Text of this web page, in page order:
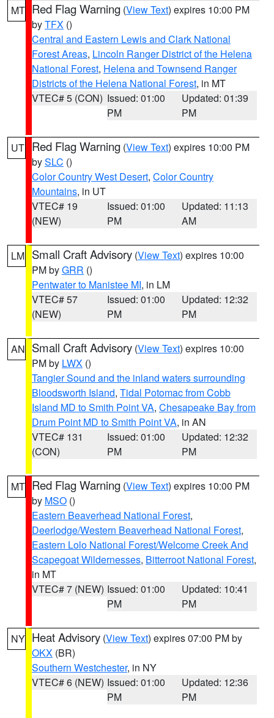
MT Red Flag Warning (View Text) expires 10:00 PM
byTFX ()
Central and Eastern Lewis and Clark National
Forest Areas, Lincoln Ranger District of the Helena
National Forest, Helena and Townsend Ranger
Districts of the Helena National Forest, in MT
VTEC# 5 (CON) Issued: 01:00
PM
Updated: 01:39
PM
UT Red Flag Warning (View Text) expires 10:00 PM
bySLC ()
Color Country West Desert, Color Country
Mountains, in UT
VTEC# 19
(NEW)
Issued: 01:00
PM
Updated: 11:13
AM
LM Small Craft Advisory (View Text) expires 10:00
PM byGRR ()
Pentwater to Manistee MI, in LM
VTEC# 57
(NEW)
Issued: 01:00
PM
Updated: 12:32
PM
AN Small Craft Advisory (View Text) expires 10:00
PM by LWX ()
Tangier Sound and the inland waters surrounding
Bloodsworth Island, Tidal Potomac from Cobb
Island MD to Smith Point VA, Chesapeake Bay from
Drum Point MD to Smith Point VA, in AN
VTEC# 131
(CON)
Issued: 01:00
PM
Updated: 12:32
PM
MT Red Flag Warning (View Text) expires 10:00 PM
by MSO ()
Eastern Beaverhead National Forest,
Deerlodge/Western Beaverhead National Forest,
Eastern Lolo National Forest/Welcome Creek And
Scapegoat Wildernesses, Bitterroot National Forest,
in MT
VTEC# 7 (NEW) Issued: 01:00
PM
Updated: 10:41
PM
NY Heat Advisory (View Text) expires 07:00 PM by
OKX (BR)
Southern Westchester, in NY
VTEC# 6 (NEW) Issued: 01:00
PM
Updated: 12:36
PM